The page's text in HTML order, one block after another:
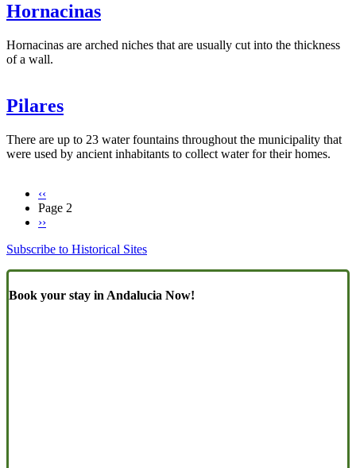
Hornacinas
Hornacinas are arched niches that are usually cut into the thickness
of a wall.
Pilares
There are up to 23 water fountains throughout the municipality that
were used by ancient inhabitants to collect water for their homes.
Pagination
Previous
page
‹‹
Page 2
Next
››
Subscribe to Historical Sites
Book your stay in Andalucia Now!